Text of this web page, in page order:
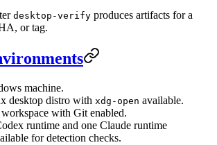
desktop-verify produces artifacts for a
or tag.
machine.
desktop distro with xdg-open available.
with Git enabled.
runtime and one Claude runtime
for detection checks.